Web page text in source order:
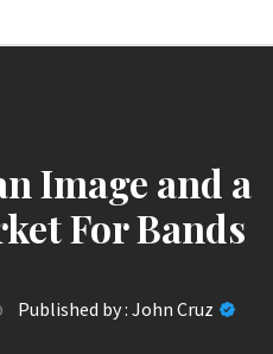
Image and a
For Bands
Published by : John Cruz